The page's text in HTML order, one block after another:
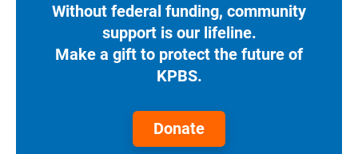
Without federal funding, community
support is our lifeline.
Make a gift to protect the future of
KPBS.
Donate